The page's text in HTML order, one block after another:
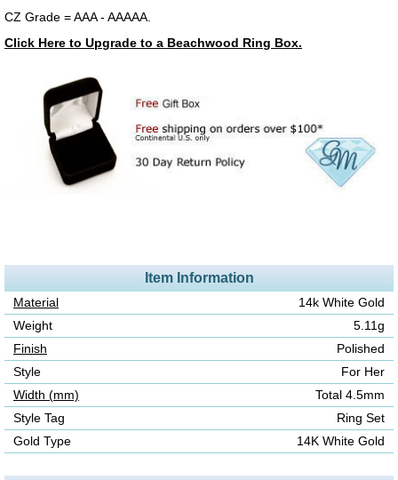
CZ Grade = AAA - AAAAA.
Click Here to Upgrade to a Beachwood Ring Box.
Item Information
Material
14k White Gold
Weight
5.11g
Finish
Polished
Style
For Her
Width (mm)
Total 4.5mm
Style Tag
Ring Set
Gold Type
14K White Gold